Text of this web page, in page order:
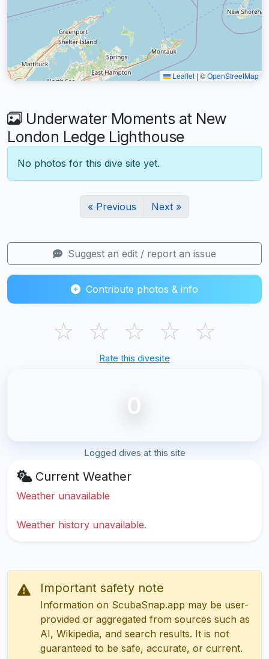
Leaflet | ©OpenStreetMap
Underwater Moments at New
London Ledge Lighthouse
No photos for this dive site yet.
« Previous Next »
Suggest an edit / report an issue
Contribute photos & info
☆ ☆ ☆ ☆ ☆
Rate this divesite
0
Logged dives at this site
Current Weather
Weather unavailable
Weather history unavailable.
Important safety note
Information on ScubaSnap.app may be user-
provided or aggregated from sources such as
AI, Wikipedia, and search results. It is not
guaranteed to be safe, accurate, or current.